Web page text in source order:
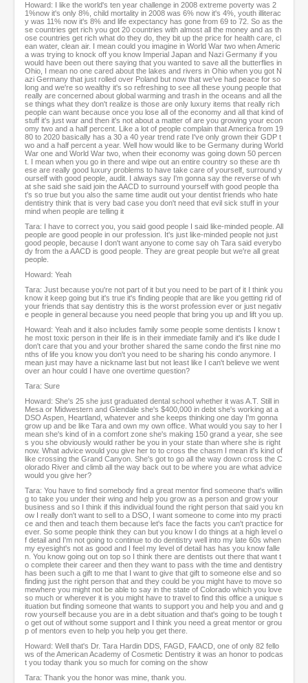
Howard: I like the world's ten year challenge in 2008 extreme poverty was 2
1%now it's only 8%, child mortality in 2008 was 6% now it's 4%, youth illiterac
y was 11% now it's 8% and life expectancy has gone from 69 to 72. So as the
se countries get rich you got 20 countries with almost all the money and as th
ose countries get rich what do they do, they bit up the price for health care, cl
ean water, clean air. I mean could you imagine in World War two when Americ
a was trying to knock off you know Imperial Japan and Nazi Germany if you
would have been out there saying that you wanted to save all the butterflies in
Ohio, I mean no one cared about the lakes and rivers in Ohio when you got N
azi Germany that just rolled over Poland but now that we've had peace for so
long and we're so wealthy it's so refreshing to see all these young people that
really are concerned about global warming and trash in the oceans and all the
se things what they don't realize is those are only luxury items that really rich
people can want because once you lose all of the economy and all that kind of
stuff it's just war and then it's not about a matter of are you growing your econ
omy two and a half percent. Like a lot of people complain that America from 19
80 to 2020 basically has a 30 a 40 year trend rate I've only grown their GDP t
wo and a half percent a year. Well how would like to be Germany during World
War one and World War two, when their economy was going down 50 percen
t. I mean when you go in there and wipe out an entire country so these are th
ese are really good luxury problems to have take care of yourself, surround y
ourself with good people, audit. I always say I'm gonna say the reverse of wh
at she said she said join the AACD to surround yourself with good people tha
t's so true but you also the same time audit out your dentist friends who hate
dentistry think that is very bad case you don't need that evil sick stuff in your
mind when people are telling it
Tara: I have to correct you, you said good people I said like-minded people. All
people are good people in our profession. It's just like-minded people not just
good people, because I don't want anyone to come say oh Tara said everybo
dy from the a AACD is good people. They are great people but we're all great
people.
Howard: Yeah
Tara: Just because you're not part of it but you need to be part of it I think you
know it keep going but it's true it's finding people that are like you getting rid of
your friends that say dentistry this is the worst profession ever or just negativ
e people in general because you need people that bring you up and lift you up.
Howard: Yeah and it also includes family some people some dentists I know t
he most toxic person in their life is in their immediate family and it's like dude I
don't care that you and your brother shared the same condo the first nine mo
nths of life you know you don't you need to be sharing his condo anymore. I
mean just may have a nickname last but not least like I can't believe we went
over an hour could I have one overtime question?
Tara: Sure
Howard: She's 25 she just graduated dental school whether it was A.T. Still in
Mesa or Midwestern and Glendale she's $400,000 in debt she's working at a
DSO Aspen, Heartland, whatever and she keeps thinking one day I'm gonna
grow up and be like Tara and own my own office. What would you say to her I
mean she's kind of in a comfort zone she's making 150 grand a year, she see
s you she obviously would rather be you in your state than where she is right
now. What advice would you give her to to cross the chasm I mean it's kind of
like crossing the Grand Canyon. She's got to go all the way down cross the C
olorado River and climb all the way back out to be where you are what advice
would you give her?
Tara: You have to find somebody find a great mentor find someone that's willin
g to take you under their wing and help you grow as a person and grow your
business and so I think if this individual found the right person that said you kn
ow I really don't want to sell to a DSO, I want someone to come into my practi
ce and then and teach them because let's face the facts you can't practice for
ever. So some people think they can but you know I do things at a high level o
f detail and I'm not going to continue to do dentistry well into my late 60s when
my eyesight's not as good and I feel my level of detail has has you know falle
n. You know going out on top so I think there are dentists out there that want t
o complete their career and then they want to pass with the time and dentistry
has been such a gift to me that I want to give that gift to someone else and so
finding just the right person that and they could be you might have to move so
mewhere you might not be able to say in the state of Colorado which you love
so much or wherever it is you might have to travel to find this office a unique s
ituation but finding someone that wants to support you and help you and and g
row yourself because you are in a debt situation and that's going to be tough t
o get out of without some support and I think you need a great mentor or grou
p of mentors even to help you help you get there.
Howard: Well that's Dr. Tara Hardin DDS, FAGD, FAACD, one of only 82 fello
ws of the American Academy of Cosmetic Dentistry it was an honor to podcas
t you today thank you so much for coming on the show
Tara: Thank you the honor was mine, thank you.